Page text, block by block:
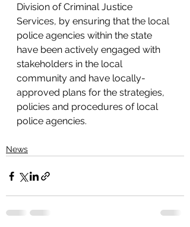
Division of Criminal Justice
Services, by ensuring that the local
police agencies within the state
have been actively engaged with
stakeholders in the local
community and have locally-
approved plans for the strategies,
policies and procedures of local
police agencies.
News